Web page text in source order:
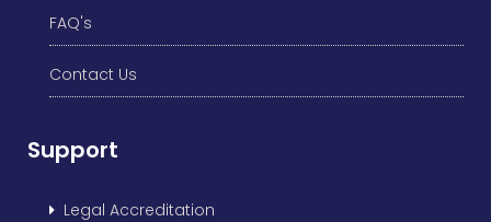
FAQ's
Contact Us
Support
Legal Accreditation